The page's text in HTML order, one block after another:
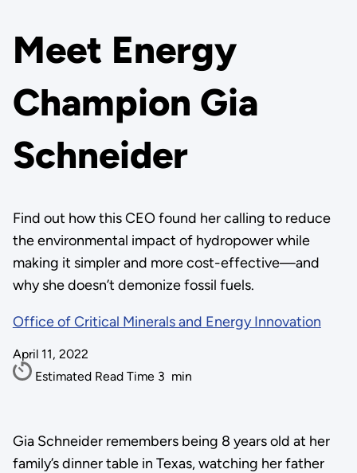
Meet Energy
Champion Gia
Schneider
Find out how this CEO found her calling to reduce
the environmental impact of hydropower while
making it simpler and more cost-effective—and
why she doesn’t demonize fossil fuels.
Office of Critical Minerals and Energy Innovation
April 11, 2022
Estimated Read Time 3 min
Gia Schneider remembers being 8 years old at her
family’s dinner table in Texas, watching her father